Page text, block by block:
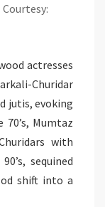
actresses
Churidar
jutis, evoking
Mumtaz
with
sequined
shift into a